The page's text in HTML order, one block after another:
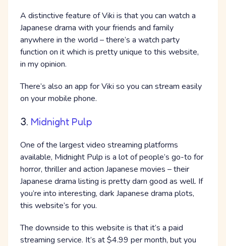
A distinctive feature of Viki is that you can watch a
Japanese drama with your friends and family
anywhere in the world – there’s a watch party
function on it which is pretty unique to this website,
in my opinion.
There’s also an app for Viki so you can stream easily
on your mobile phone.
3. Midnight Pulp
One of the largest video streaming platforms
available, Midnight Pulp is a lot of people’s go-to for
horror, thriller and action Japanese movies – their
Japanese drama listing is pretty darn good as well. If
you’re into interesting, dark Japanese drama plots,
this website’s for you.
The downside to this website is that it’s a paid
streaming service. It’s at $4.99 per month, but you